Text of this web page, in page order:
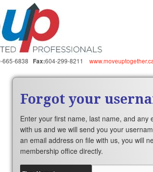
665-6838 Fax:604-299-8211
Forgot your
Enter your first name, last name, and any
with us and we will send you your
an email address on file with us, you will
membership office directly.